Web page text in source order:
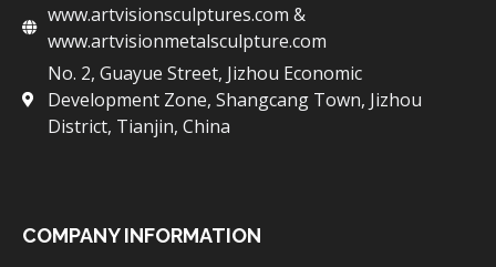
www.artvisionsculptures.com &
www.artvisionmetalsculpture.com
No. 2, Guayue Street, Jizhou Economic
Development Zone, Shangcang Town, Jizhou
District, Tianjin, China
COMPANY INFORMATION